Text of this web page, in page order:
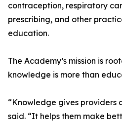
contraception, respiratory
prescribing, and other
education.
The Academy’s mission is
knowledge is more than
“Knowledge gives providers
said. “It helps them make